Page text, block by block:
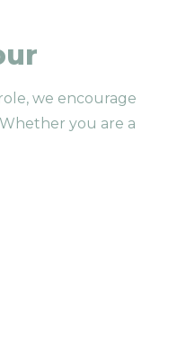
we encourage
you are a